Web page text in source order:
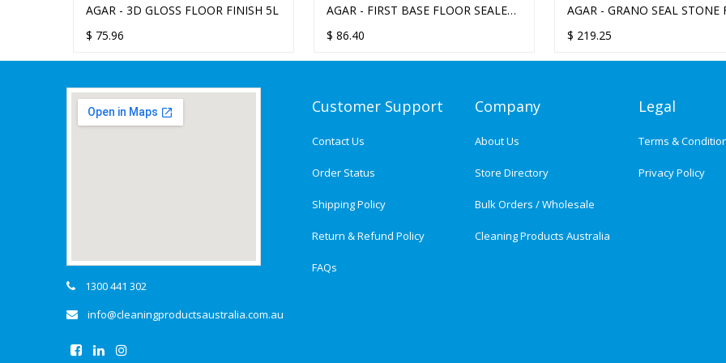
AGAR - 3D GLOSS FLOOR FINISH 5L
$ 75.96
AGAR - FIRST BASE FLOOR SEALER
5L
$ 86.40
AGAR - GRANO SEAL STONE
SEALER 20L
$ 219.25
1300 441 302
info@cleaningproductsaustralia.com.au
Customer Support
Contact Us
Order Status
Shipping Policy
Return & Refund Policy
FAQs
Company
About Us
Store Directory
Bulk Orders / Wholesale
Cleaning Products Australia
Legal
Terms &
Privacy Policy